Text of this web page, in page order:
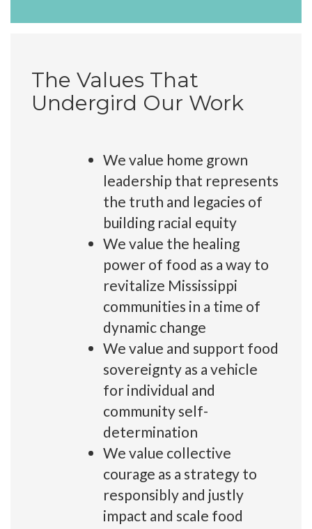
The Values That
Undergird Our Work
We value home grown
leadership that represents
the truth and legacies of
building racial equity
We value the healing
power of food as a way to
revitalize Mississippi
communities in a time of
dynamic change
We value and support food
sovereignty as a vehicle
for individual and
community self-
determination
We value collective
courage as a strategy to
responsibly and justly
impact and scale food